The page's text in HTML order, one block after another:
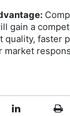
gain a
quality, faster
market